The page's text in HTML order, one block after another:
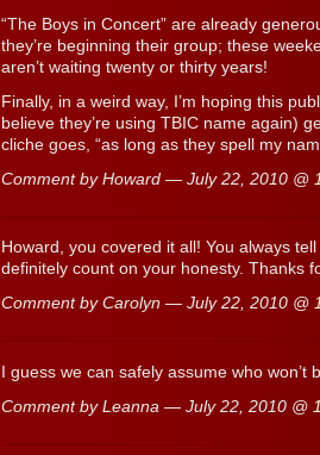
“The Boys in Concert” are already
they’re beginning their group; these
aren’t waiting twenty or thirty years!
Finally, in a weird way, I’m hoping this
believe they’re using TBIC name again)
cliche goes, “as long as they spell my
Comment by Howard — July 22, 2010 @
Howard, you covered it all! You always
definitely count on your honesty. Thanks
Comment by Carolyn — July 22, 2010 @
I guess we can safely assume who
Comment by Leanna — July 22, 2010 @